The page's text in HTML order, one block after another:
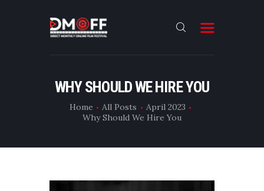
WHY SHOULD WE HIRE YOU
Home All Posts
April 2023
Why Should We Hire You
HOME
ABOUT
SUBMIT
RESULT